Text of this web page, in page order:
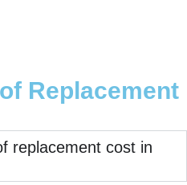
Replacement
replacement cost in